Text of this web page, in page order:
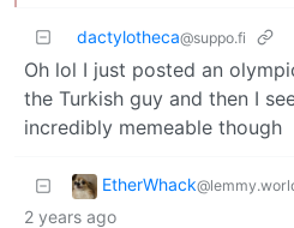
dactylotheca@suppo.fi
Oh lol I just posted an
the Turkish guy and then I
incredibly memeable though
EtherWhack
2 years ago